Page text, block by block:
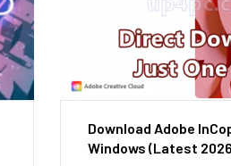
Download Adobe
Windows (Latest